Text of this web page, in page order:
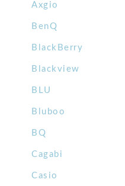
Axgio
BenQ
BlackBerry
Blackview
BLU
Bluboo
BQ
Cagabi
Casio